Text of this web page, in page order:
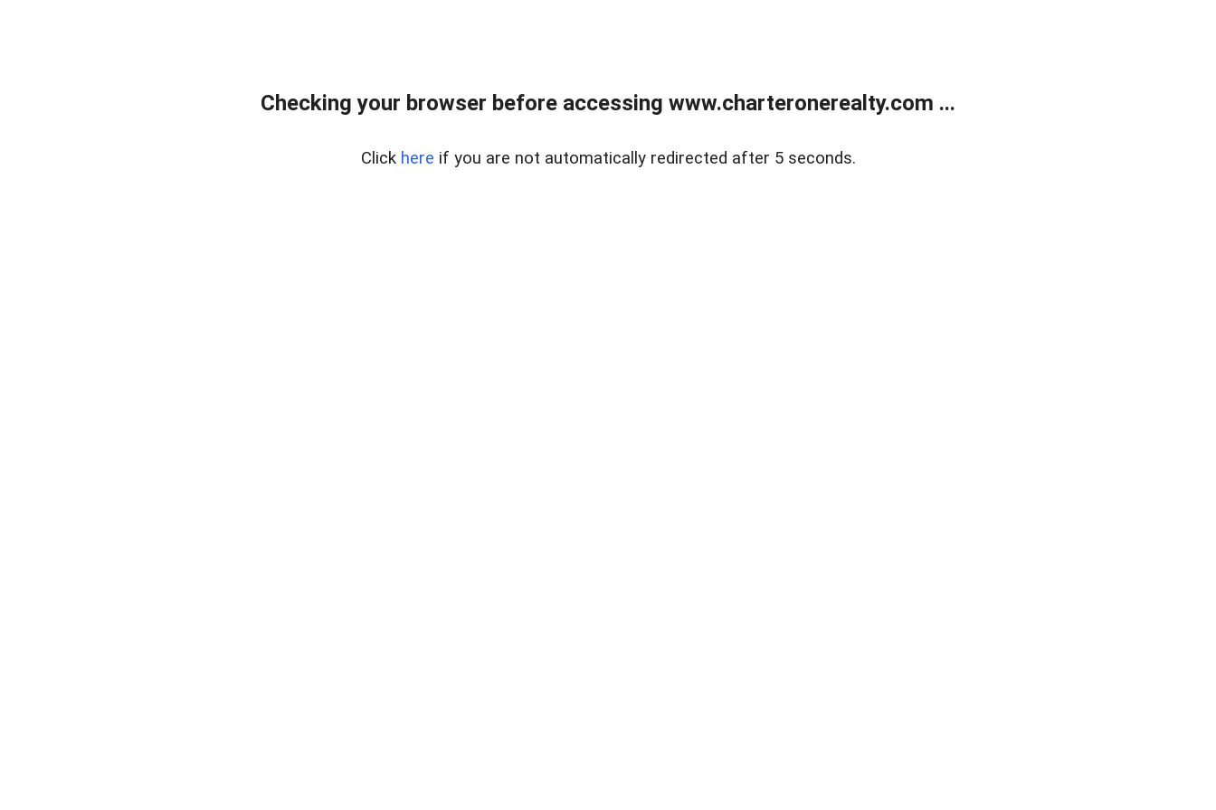
Checking your browser before accessing www.charteronerealty.com ...
Click here if you are not automatically redirected after 5 seconds.